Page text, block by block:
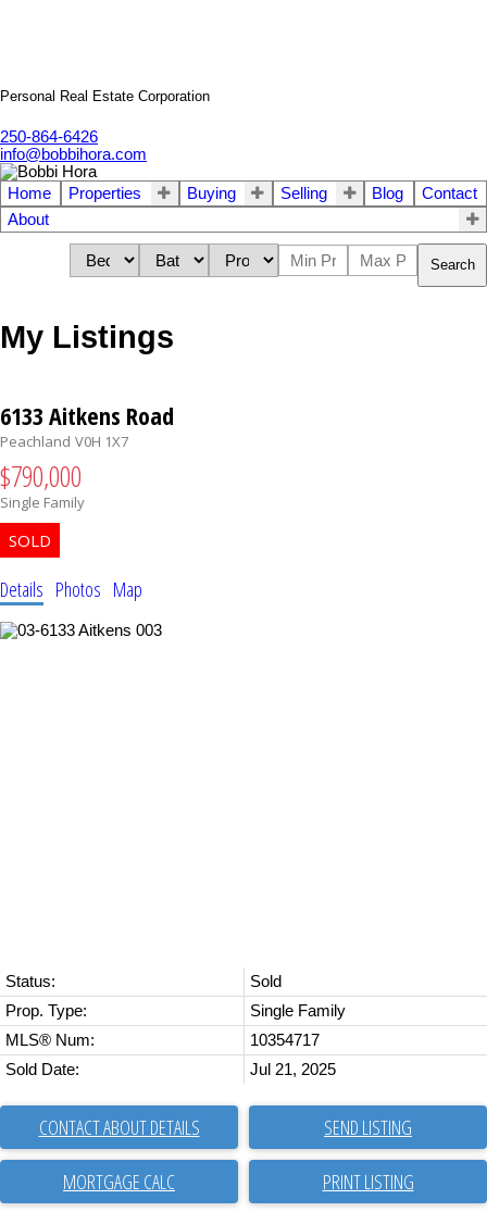
Personal Real Estate Corporation
250-864-6426
info@bobbihora.com
Home Properties Buying Selling Blog
Contact
About
Search
My Listings
6133 Aitkens Road
Peachland V0H 1X7
$790,000
Single Family
Details Photos Map
Status:
Sold
Prop. Type:
Single Family
MLS® Num:
10354717
Sold Date:
Jul 21, 2025
CONTACT ABOUT DETAILS SEND LISTING
PRINT LISTING